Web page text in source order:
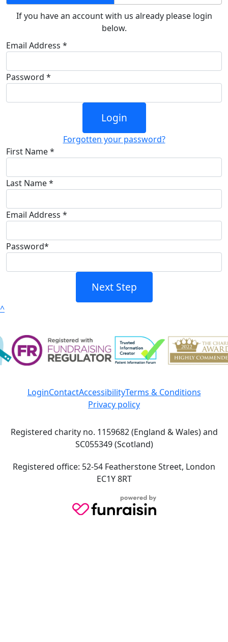
If you have an account with us already please login
below.
Email Address *
Password *
Login
Forgotten your password?
First Name *
Last Name *
Email Address *
Password*
Next Step
^
LoginContactAccessibilityTerms & Conditions
Privacy policy
Registered charity no. 1159682 (England & Wales) and
SC055349 (Scotland)
Registered office: 52-54 Featherstone Street, London
EC1Y 8RT